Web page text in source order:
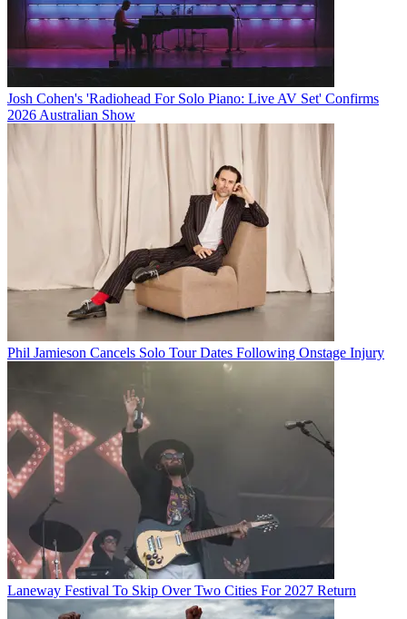
Josh Cohen's 'Radiohead For Solo Piano: Live AV Set' Confirms
2026 Australian Show
Phil Jamieson Cancels Solo Tour Dates Following Onstage Injury
Laneway Festival To Skip Over Two Cities For 2027 Return